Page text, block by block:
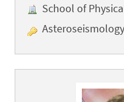
School of